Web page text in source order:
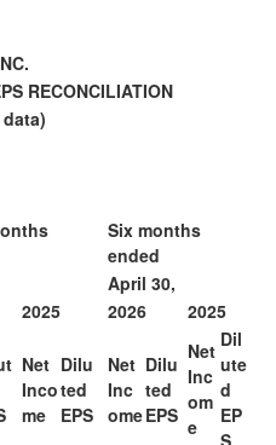
RECONCILIATION
Six months
ended
April 30,
2025 2026 2025
Net
Inco
me
Dilu
ted
EPS
Net
Inc
ome
Dilu
ted
EPS
Net
Inc
om
e
Dil
ute
d
EP
S